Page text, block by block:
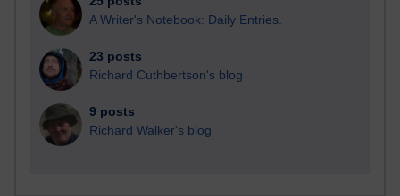
A Writer's Notebook: Daily Entries.
23 posts
Richard Cuthbertson's blog
9 posts
Richard Walker's blog